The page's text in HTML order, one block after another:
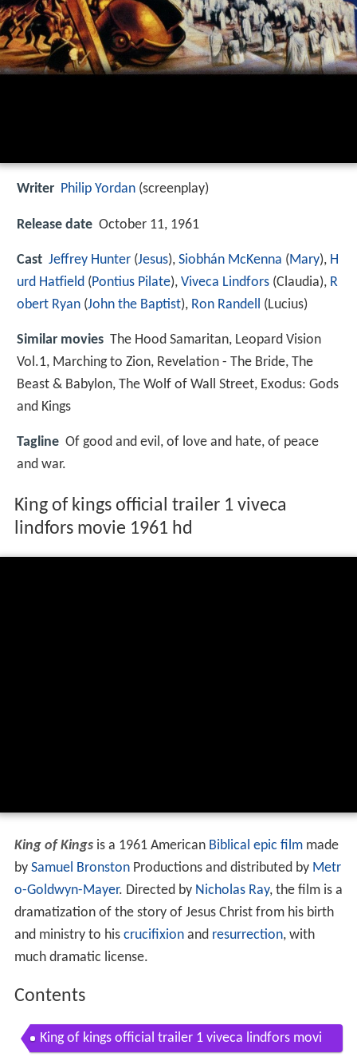
Writer Philip Yordan (screenplay)
Release date October 11, 1961
Cast Jeffrey Hunter (Jesus), Siobhán McKenna (Mary), H
urd Hatfield (Pontius Pilate), Viveca Lindfors (Claudia), R
obert Ryan (John the Baptist), Ron Randell (Lucius)
Similar movies The Hood Samaritan, Leopard Vision
Vol.1, Marching to Zion, Revelation - The Bride, The
Beast & Babylon, The Wolf of Wall Street, Exodus: Gods
and Kings
Tagline Of good and evil, of love and hate, of peace
and war.
King of kings official trailer 1 viveca
lindfors movie 1961 hd
King of Kingsis a 1961 American Biblical epic filmmade
by Samuel BronstonProductions and distributed by Metr
o-Goldwyn-Mayer. Directed by Nicholas Ray, the film is a
dramatization of the story of Jesus Christ from his birth
and ministry to his crucifixionand resurrection, with
much dramatic license.
Contents
King of kings official trailer 1 viveca lindfors movi